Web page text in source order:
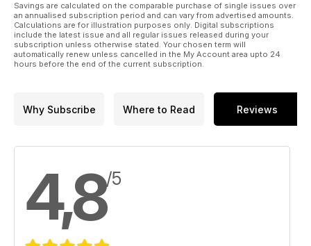
Savings are calculated on the comparable purchase of single issues over
an annualised subscription period and can vary from advertised amounts.
Calculations are for illustration purposes only. Digital subscriptions
include the latest issue and all regular issues released during your
subscription unless otherwise stated. Your chosen term will
automatically renew unless cancelled in the My Account area upto 24
hours before the end of the current subscription.
Why Subscribe Where to Read Reviews
4,8/5